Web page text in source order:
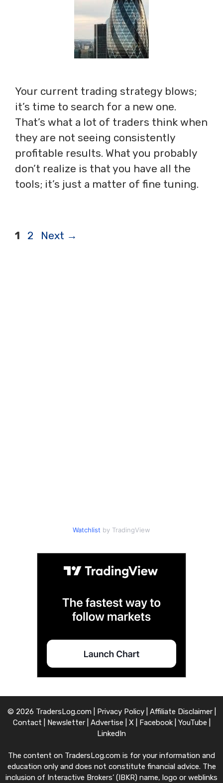
Your current trading strategy blows;
it’s time to search for a new one.
That’s what a lot of traders think when
they are not seeing consistently
profitable results. What you probably
don’t realize is that you have all the
tools; it’s just a matter of fine tuning.
Page
1 Page
2 Next →
Watchlist by TradingView
© 2026 TradersLog.com | Privacy Policy| Affiliate Disclaimer|
Contact
Newsletter| Advertise X Facebook| YouTube
LinkedIn
The content on TradersLog.com is for your information and
education only and does not constitute financial advice. The
inclusion of Interactive Brokers’ (IBKR) name, logo or weblinks